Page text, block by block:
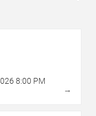
8:00 PM
→